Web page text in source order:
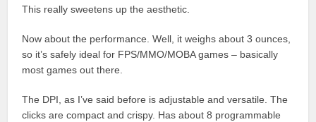
This really sweetens up the aesthetic.
Now about the performance. Well, it weighs about 3 ounces,
so it’s safely ideal for FPS/MMO/MOBA games – basically
most games out there.
The DPI, as I’ve said before is adjustable and versatile. The
clicks are compact and crispy. Has about 8 programmable